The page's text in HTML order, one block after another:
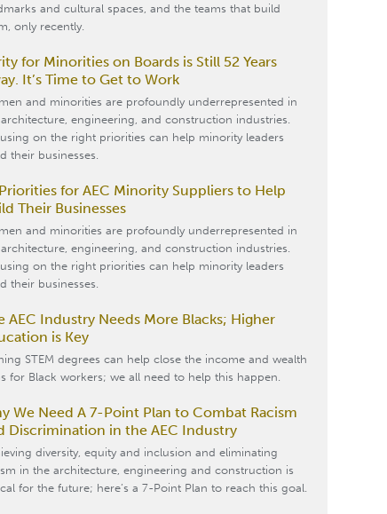
and cultural spaces, and the teams that build
only recently.
for Minorities on Boards is Still 52 Years
It’s Time to Get to Work
and minorities are profoundly underrepresented in
engineering, and construction industries.
on the right priorities can help minority leaders
their businesses.
for AEC Minority Suppliers to Help
Their Businesses
and minorities are profoundly underrepresented in
engineering, and construction industries.
on the right priorities can help minority leaders
their businesses.
AEC Industry Needs More Blacks; Higher
is Key
STEM degrees can help close the income and wealth
for Black workers; we all need to help this happen.
We Need A 7-Point Plan to Combat Racism
Discrimination in the AEC Industry
diversity, equity and inclusion and eliminating
in the architecture, engineering and construction is
for the future; here’s a 7-Point Plan to reach this goal.